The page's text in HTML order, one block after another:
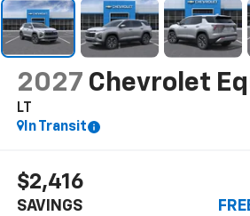
2027 Chevrolet
LT
In Transit
$2,416
SAVINGS